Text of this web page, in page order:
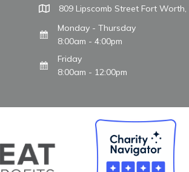
809 Lipscomb Street Fort Worth,
Monday - Thursday
8:00am - 4:00pm
Friday
8:00am - 12:00pm